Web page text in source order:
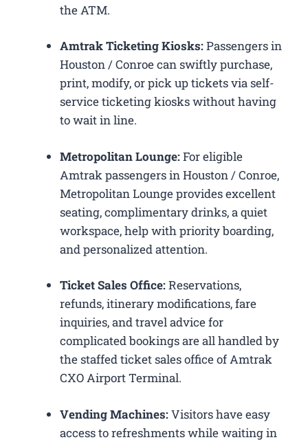
the ATM.
Amtrak Ticketing Kiosks:Passengers in
Houston / Conroe can swiftly purchase,
print, modify, or pick up tickets via self-
service ticketing kiosks without having
to wait in line.
Metropolitan Lounge:For eligible
Amtrak passengers in Houston / Conroe,
Metropolitan Lounge provides excellent
seating, complimentary drinks, a quiet
workspace, help with priority boarding,
and personalized attention.
Ticket Sales Office:Reservations,
refunds, itinerary modifications, fare
inquiries, and travel advice for
complicated bookings are all handled by
the staffed ticket sales office of Amtrak
CXO Airport Terminal.
Vending Machines:Visitors have easy
access to refreshments while waiting in